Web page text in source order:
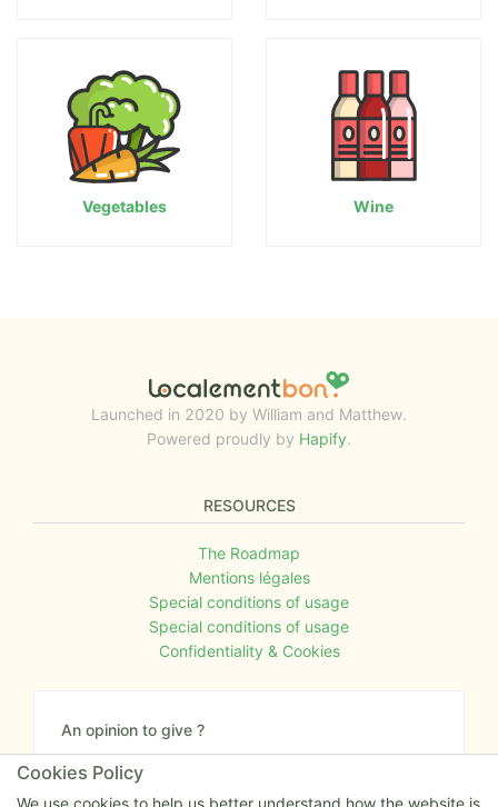
Vegetables Wine
Launched in 2020 by William and Matthew.
Powered proudly by Hapify.
RESOURCES
The Roadmap
Mentions légales
Special conditions of usage
Special conditions of usage
Confidentiality & Cookies
An opinion to give ?
Give us your feedback about the website or tell us
if you have some ideas!
Cookies Policy
We use cookies to help us better understand how the website is